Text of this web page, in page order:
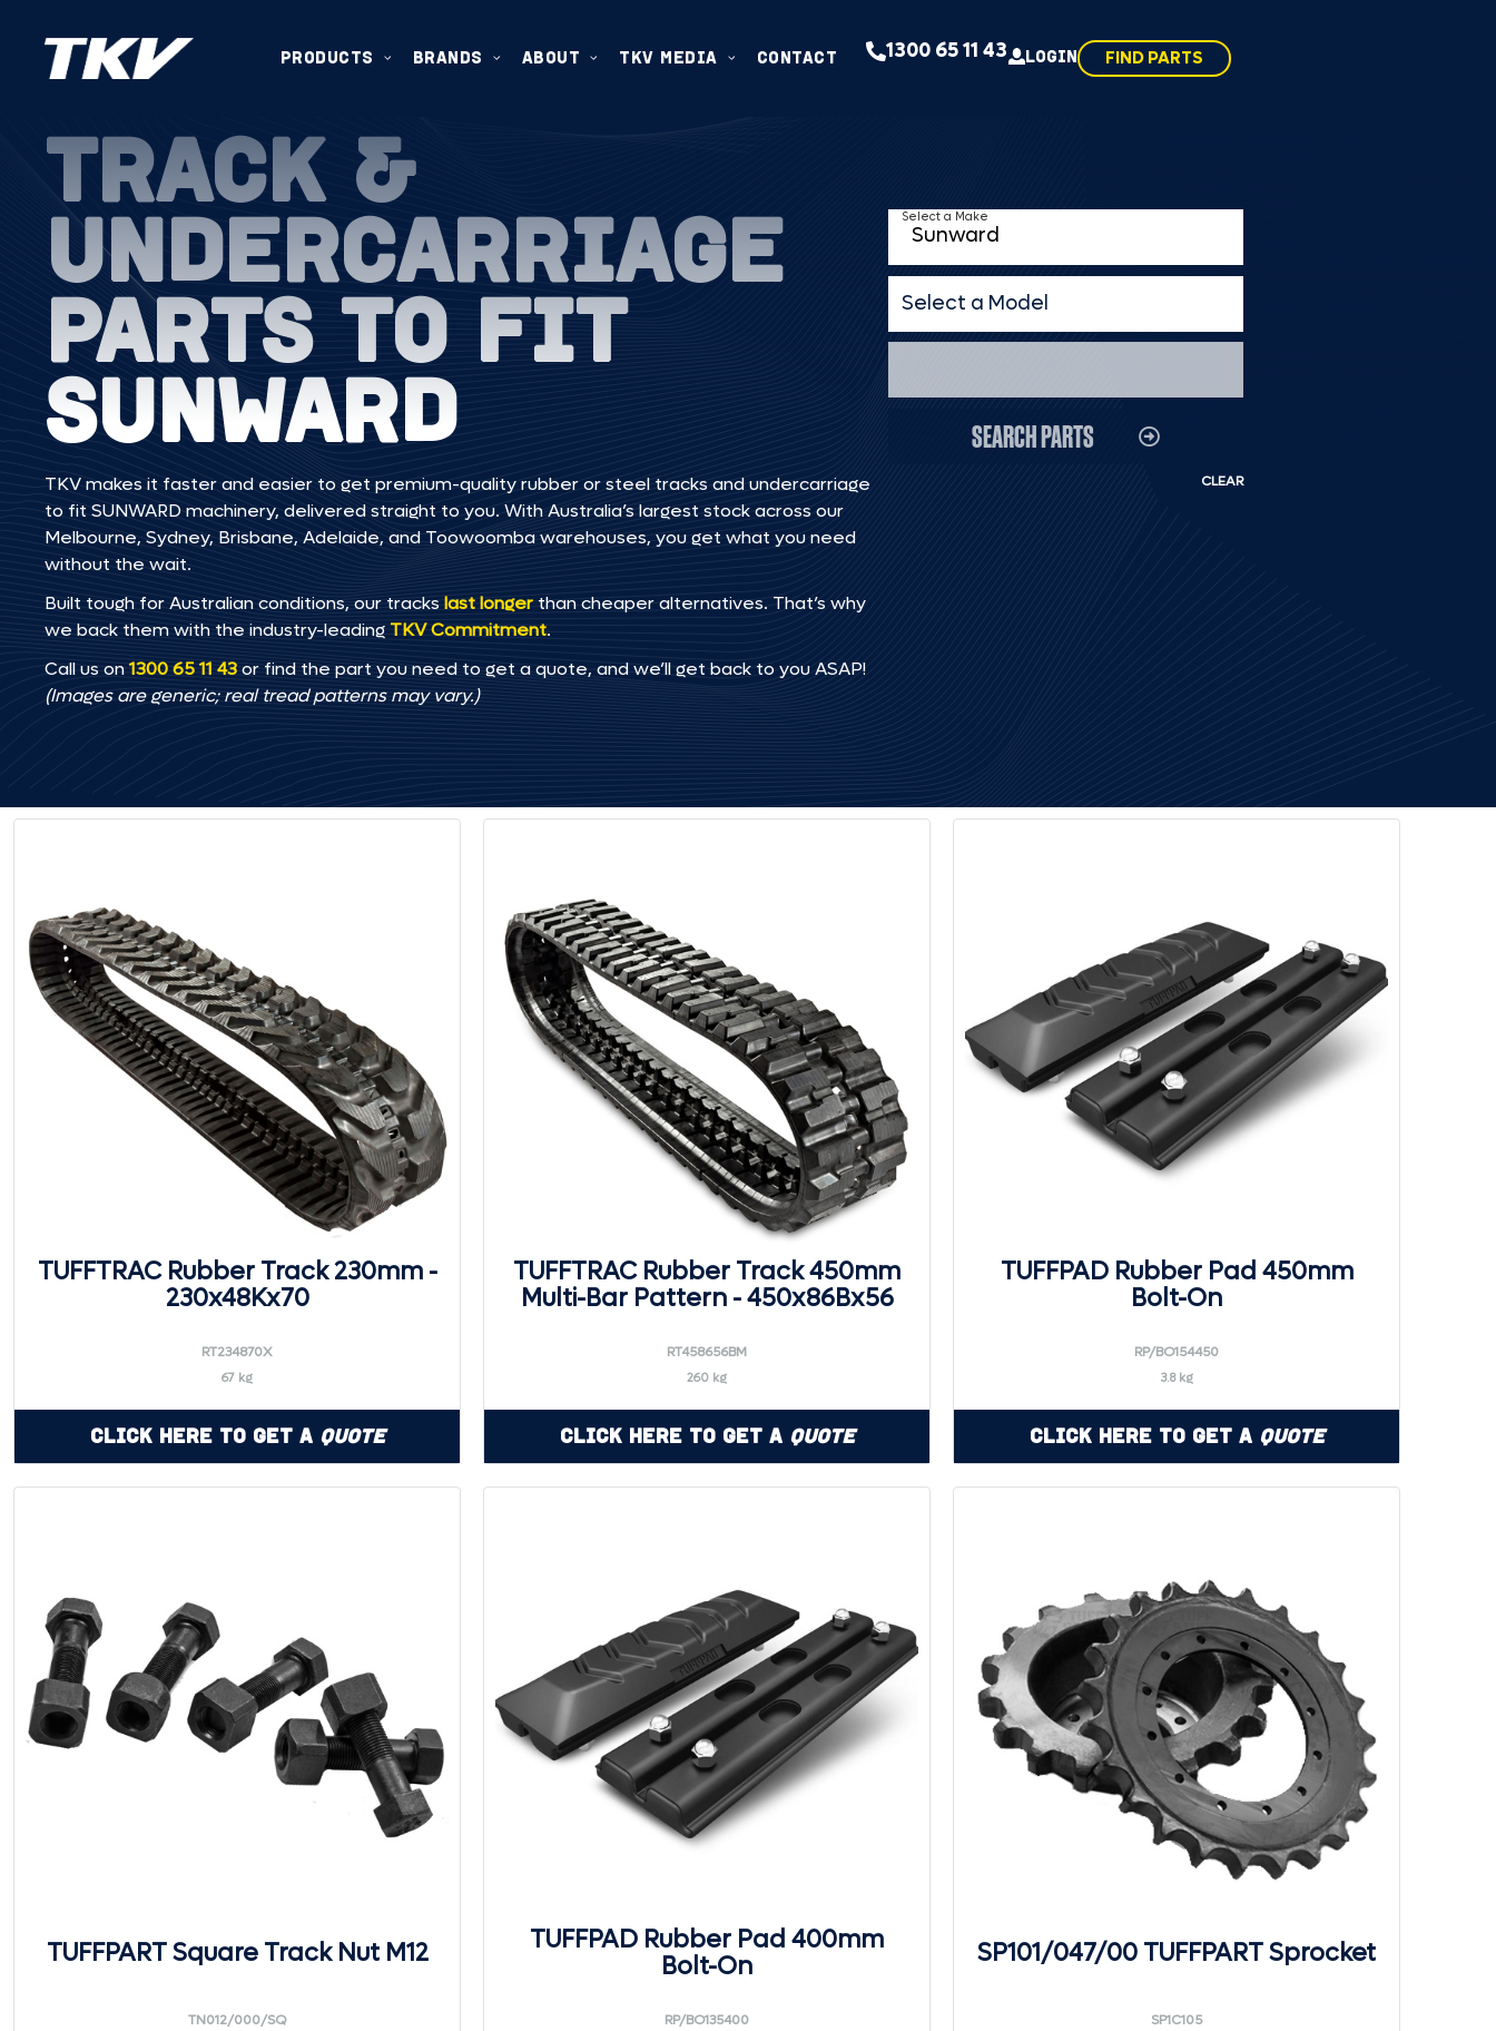
PRODUCTS BRANDS ABOUT TKV MEDIA CONTACT 1300 65 11 43 LOGIN FIND PARTS
TRACK &
UNDERCARRIAGE
PARTS TO FIT
SUNWARD
TKV makes it faster and easier to get premium-quality rubber or steel tracks and undercarriage
to fit SUNWARD machinery, delivered straight to you. With Australia’s largest stock across our
Melbourne, Sydney, Brisbane, Adelaide, and Toowoomba warehouses, you get what you need
without the wait.
Built tough for Australian conditions, our tracks last longer than cheaper alternatives. That’s why
we back them with the industry-leading TKV Commitment.
Call us on1300 65 11 43or find the part you need to get a quote, and we’ll get back to you ASAP!
(Images are generic; real tread patterns may vary.)
Select a Make
Select a Model
SEARCH PARTS
CLEAR
TUFFTRAC Rubber Track 230mm -
230x48Kx70
RT234870X
67 kg
Click Here to Get a Quote
TUFFTRAC Rubber Track 450mm
Multi-Bar Pattern - 450x86Bx56
RT458656BM
260 kg
Click Here to Get a Quote
TUFFPAD Rubber Pad 450mm
Bolt-On
RP/BO154450
3.8 kg
Click Here to Get a Quote
TUFFPART Square Track Nut M12
TN012/000/SQ
TUFFPAD Rubber Pad 400mm
Bolt-On
RP/BO135400
SP101/047/00 TUFFPART Sprocket
SP1C105